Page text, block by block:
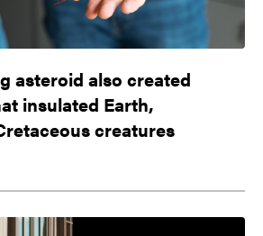
asteroid also created
insulated Earth,
creatures